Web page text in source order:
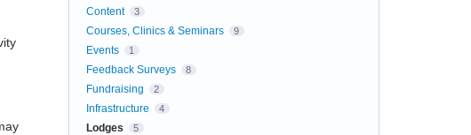
Content 3
Courses, Clinics & Seminars 9
Events 1
Feedback Surveys 8
Fundraising 2
Infrastructure 4
Lodges 5